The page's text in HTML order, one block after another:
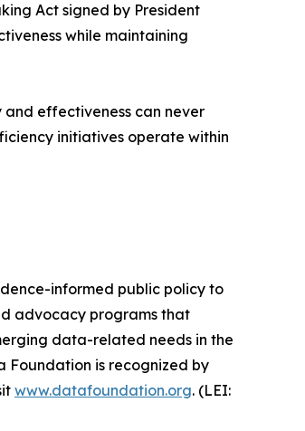
Act signed by President
while maintaining
effectiveness can never
initiatives operate within
informed public policy to
advocacy programs that
data-related needs in the
Foundation is recognized by
www.datafoundation.org. (LEI: